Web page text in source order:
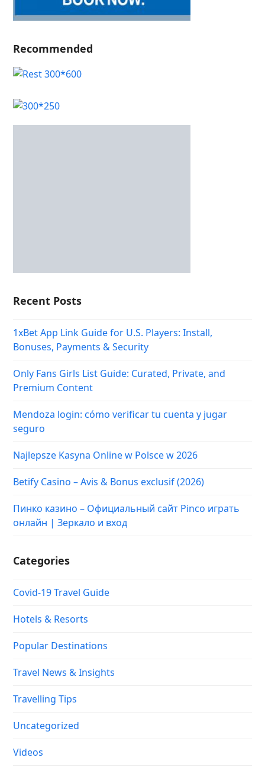
Recommended
Recent Posts
1xBet App Link Guide for U.S. Players: Install,
Bonuses, Payments & Security
Only Fans Girls List Guide: Curated, Private, and
Premium Content
Mendoza login: cómo verificar tu cuenta y jugar
seguro
Najlepsze Kasyna Online w Polsce w 2026
Betify Casino – Avis & Bonus exclusif (2026)
Пинко казино – Официальный сайт Pinco играть
онлайн | Зеркало и вход
Categories
Covid-19 Travel Guide
Hotels & Resorts
Popular Destinations
Travel News & Insights
Travelling Tips
Uncategorized
Videos